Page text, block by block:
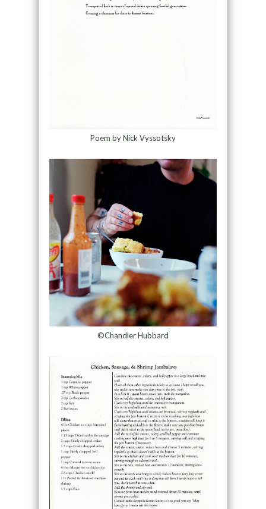
Poem by Nick Vyssotsky
©Chandler Hubbard